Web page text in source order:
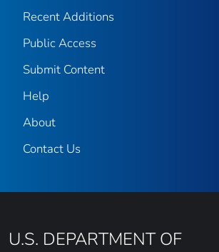
Recent Additions
Public Access
Submit Content
Help
About
Contact Us
U.S. DEPARTMENT OF